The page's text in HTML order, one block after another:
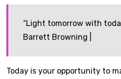
“Light tomorrow with
Barrett Browning |
Today is your opportunity to